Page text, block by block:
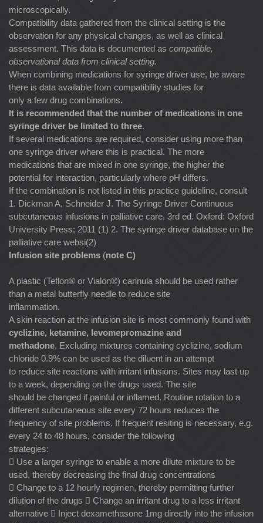
microscopically.
Compatibility data gathered from the clinical setting is the
observation for any physical changes, as well as clinical
assessment. This data is documented as compatible,
observational data from clinical setting.
When combining medications for syringe driver use, be aware
there is data available from compatibility studies for
only a few drug combinations.
It is recommended that the number of medications in one
syringe driver be limited to three.
If several medications are required, consider using more than
one syringe driver where this is practical. The more
medications that are mixed in one syringe, the higher the
potential for interaction, particularly where pH differs.
If the combination is not listed in this practice guideline, consult
1. Dickman A, Schneider J. The Syringe Driver Continuous
subcutaneous infusions in palliative care. 3rd ed. Oxford: Oxford
University Press; 2011 (1) 2. The syringe driver database on the
palliative care websi(2)
Infusion site problems (note C)
A plastic (Teflon® or Vialon®) cannula should be used rather
than a metal butterfly needle to reduce site
inflammation.
A skin reaction at the infusion site is most commonly found with
cyclizine, ketamine, levomepromazine and
methadone. Excluding mixtures containing cyclizine, sodium
chloride 0.9% can be used as the diluent in an attempt
to reduce site reactions with irritant infusions. Sites may last up
to a week, depending on the drugs used. The site
should be changed if painful or inflamed. Routine rotation to a
different subcutaneous site every 72 hours reduces the
frequency of site problems. If frequent resiting is necessary, e.g.
every 24 to 48 hours, consider the following
strategies:
 Use a larger syringe to enable a more dilute mixture to be
used, thereby decreasing the final drug concentrations
 Change to a 12 hourly regimen, thereby permitting further
dilution of the drugs  Change an irritant drug to a less irritant
alternative  Inject dexamethasone 1mg directly into the infusion